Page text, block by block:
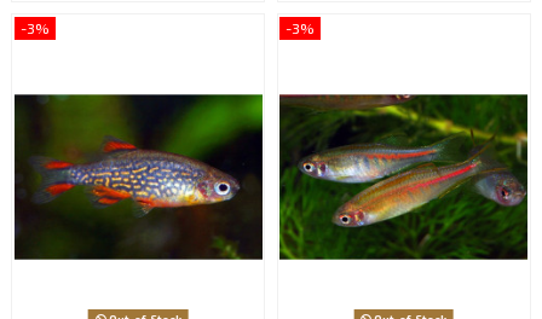
-3% -3%